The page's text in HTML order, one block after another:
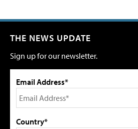
THE NEWS UPDATE
Sign up for our newsletter.
Email Address*
Country*